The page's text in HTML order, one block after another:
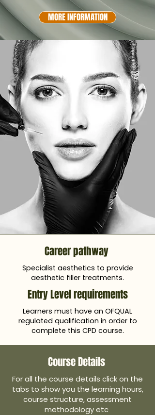
MORE INFORMATION
Career pathway
Specialist aesthetics to provide
aesthetic filler treatments.
Entry Level requirements
Learners must have an OFQUAL
regulated qualification in order to
complete this CPD course.
Course Details
For all the course details click on the
tabs to show you the learning hours,
course structure, assessment
methodology etc